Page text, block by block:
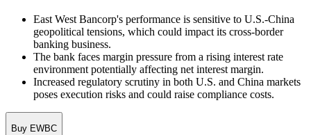
East West Bancorp's performance is sensitive to U.S.-China
geopolitical tensions, which could impact its cross-border
banking business.
The bank faces margin pressure from a rising interest rate
environment potentially affecting net interest margin.
Increased regulatory scrutiny in both U.S. and China markets
poses execution risks and could raise compliance costs.
Buy EWBC